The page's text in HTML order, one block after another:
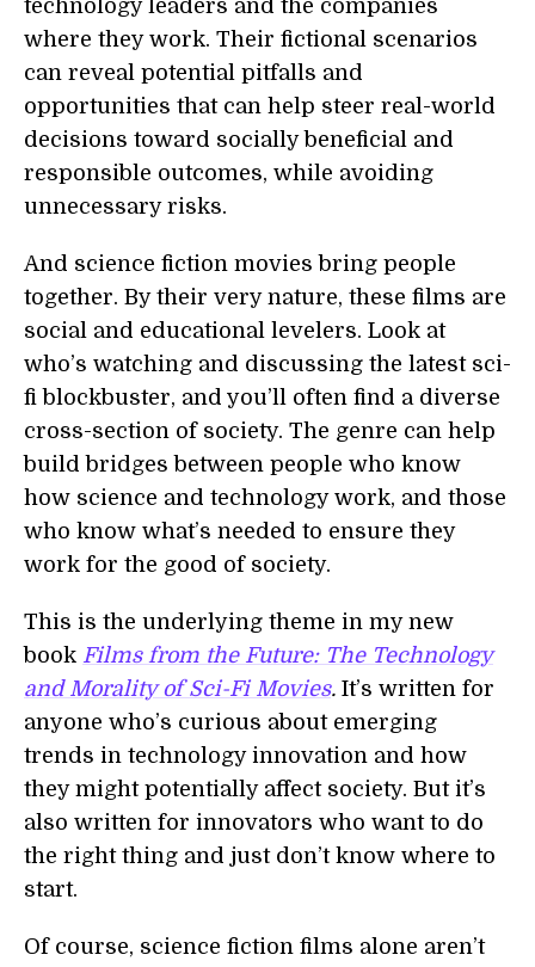
technology leaders and the companies
where they work. Their fictional scenarios
can reveal potential pitfalls and
opportunities that can help steer real-world
decisions toward socially beneficial and
responsible outcomes, while avoiding
unnecessary risks.
And science fiction movies bring people
together. By their very nature, these films are
social and educational levelers. Look at
who’s watching and discussing the latest sci-
fi blockbuster, and you’ll often find a diverse
cross-section of society. The genre can help
build bridges between people who know
how science and technology work, and those
who know what’s needed to ensure they
work for the good of society.
This is the underlying theme in my new
book Films from the Future: The Technology
and Morality of Sci-Fi Movies. It’s written for
anyone who’s curious about emerging
trends in technology innovation and how
they might potentially affect society. But it’s
also written for innovators who want to do
the right thing and just don’t know where to
start.
Of course, science fiction films alone aren’t